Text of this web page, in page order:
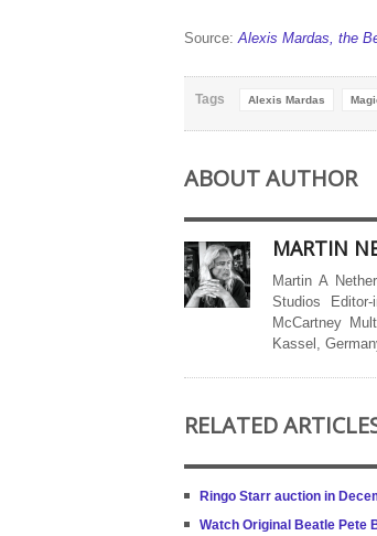
Source:Alexis Mardas, the
Tags Alexis Mardas
ABOUT AUTHOR
MARTIN
Martin A
Studios
McCartney
Kassel,
RELATED
Ringo Starr auction in
Watch Original Beatle Pete